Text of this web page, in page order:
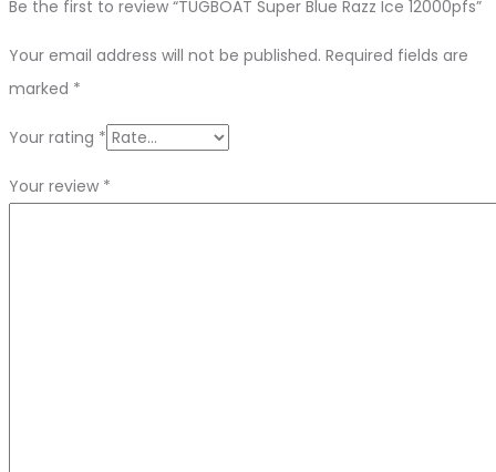
Be the first to review “TUGBOAT Super Blue Razz Ice 12000pfs”
Your email address will not be published. Required fields are
marked *
Your rating *
Your review *